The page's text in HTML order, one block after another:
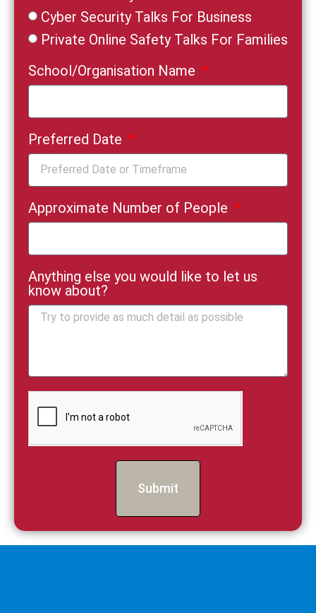
Cyber Security Talks For Business
Private Online Safety Talks For Families
School/Organisation Name
Preferred Date
Approximate Number of People
Anything else you would like to let us
know about?
Submit